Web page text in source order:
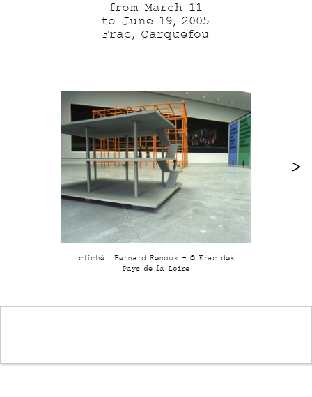
from March 11
to June 19, 2005
Frac, Carquefou
cliché : Bernard Renoux - © Frac des
Pays de la Loire